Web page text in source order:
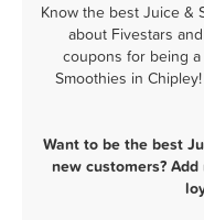
Know the best Juice &
about Fivestars
coupons for being
Smoothies in
Want to be the best
new customers?